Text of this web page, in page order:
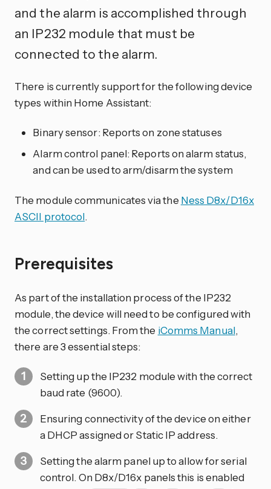
and the alarm is accomplished through
an IP232 module that must be
connected to the alarm.
There is currently support for the following device
types within Home Assistant:
Binary sensor: Reports on zone statuses
Alarm control panel: Reports on alarm status,
and can be used to arm/disarm the system
The module communicates via the Ness D8x/D16x
ASCII protocol.
Prerequisites
As part of the installation process of the IP232
module, the device will need to be configured with
the correct settings. From the iComms Manual,
there are 3 essential steps:
Setting up the IP232 module with the correct
baud rate (9600).
Ensuring connectivity of the device on either
a DHCP assigned or Static IP address.
Setting the alarm panel up to allow for serial
control. On D8x/D16x panels this is enabled